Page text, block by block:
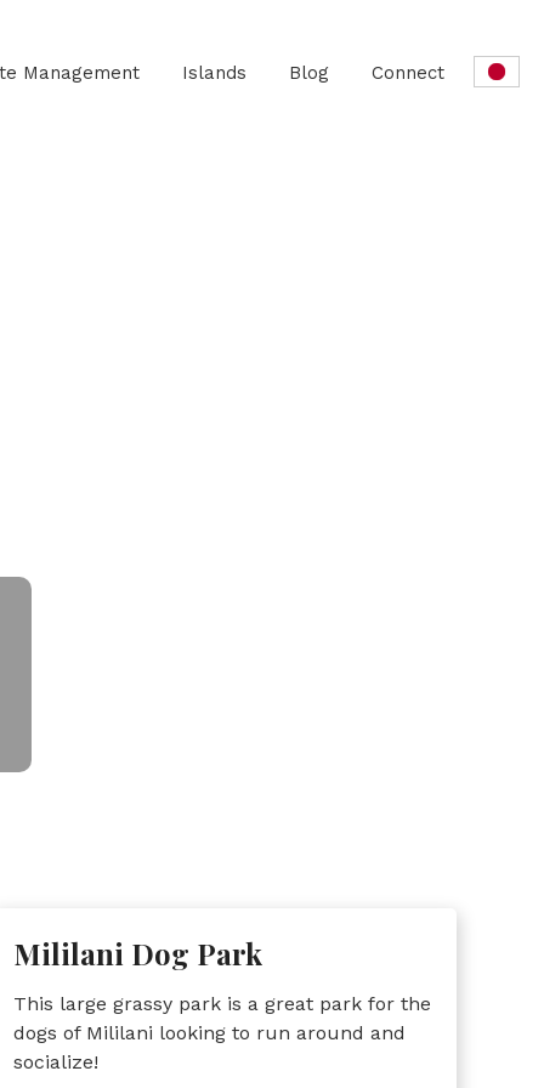
Management Islands Blog Connect
Mililani Dog Park
This large grassy park is a great park for the
dogs of Mililani looking to run around and
socialize!